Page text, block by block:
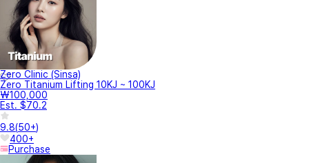
Zero Clinic (Sinsa)
Zero Titanium Lifting 10KJ ~ 100KJ
₩100,000
Est. $70.2
9.8(50+)
400+
Purchase